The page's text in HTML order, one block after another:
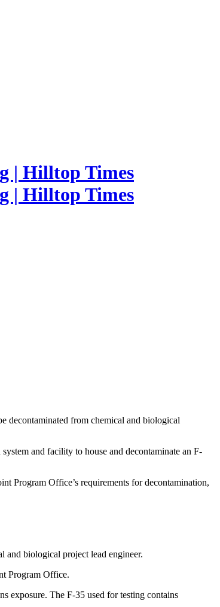
decontaminated from chemical and biological
and facility to house and decontaminate an F-
Program Office’s requirements for decontamination,
and biological project lead engineer.
Program Office.
exposure. The F-35 used for testing contains